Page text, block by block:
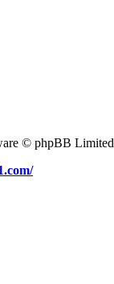
© phpBB Limited